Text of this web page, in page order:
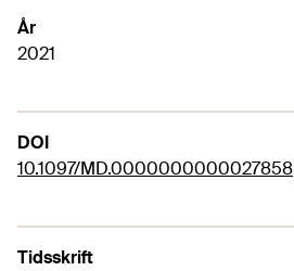
År
2021
DOI
10.1097/MD.0000000000027858
Tidsskrift